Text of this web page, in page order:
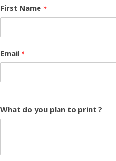
First Name *
Email *
What do you plan to print ?